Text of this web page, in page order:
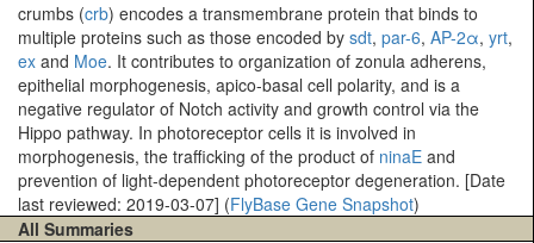
crumbs (crb) encodes a transmembrane protein that binds to
multiple proteins such as those encoded by sdt, par-6, AP-2α, yrt,
ex and Moe. It contributes to organization of zonula adherens,
epithelial morphogenesis, apico-basal cell polarity, and is a
negative regulator of Notch activity and growth control via the
Hippo pathway. In photoreceptor cells it is involved in
morphogenesis, the trafficking of the product of ninaE and
prevention of light-dependent photoreceptor degeneration. [Date
last reviewed: 2019-03-07] (FlyBase Gene Snapshot)
All Summaries